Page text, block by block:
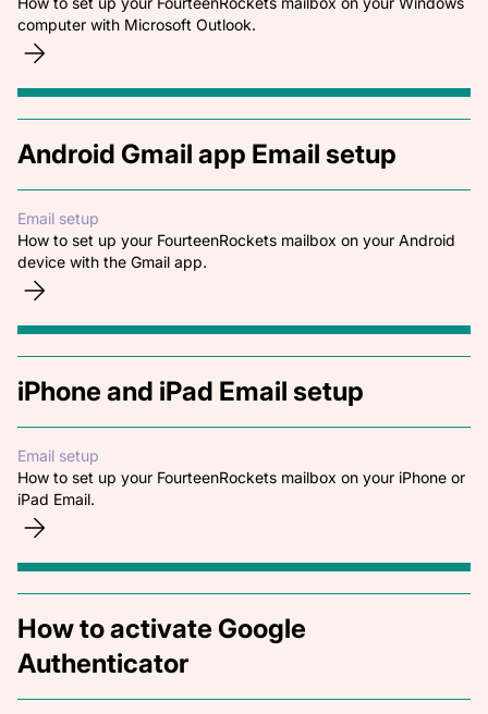
computer with Microsoft Outlook.
Android Gmail app Email setup
Email setup
How to set up your FourteenRockets mailbox on your Android
device with the Gmail app.
iPhone and iPad Email setup
Email setup
How to set up your FourteenRockets mailbox on your iPhone or
iPad Email.
How to activate Google
Authenticator